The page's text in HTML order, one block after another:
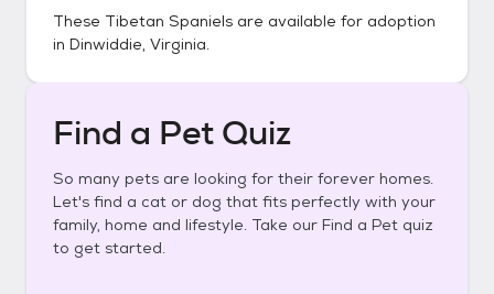
These Tibetan Spaniels are available for adoption
in Dinwiddie, Virginia.
Find a Pet Quiz
So many pets are looking for their forever homes.
Let's find a cat or dog that fits perfectly with your
family, home and lifestyle. Take our Find a Pet quiz
to get started.